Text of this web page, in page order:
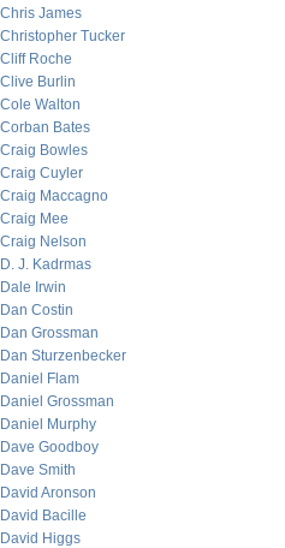
Chris James
Christopher Tucker
Cliff Roche
Clive Burlin
Cole Walton
Corban Bates
Craig Bowles
Craig Cuyler
Craig Maccagno
Craig Mee
Craig Nelson
D. J. Kadrmas
Dale Irwin
Dan Costin
Dan Grossman
Dan Sturzenbecker
Daniel Flam
Daniel Grossman
Daniel Murphy
Dave Goodboy
Dave Smith
David Aronson
David Bacille
David Higgs